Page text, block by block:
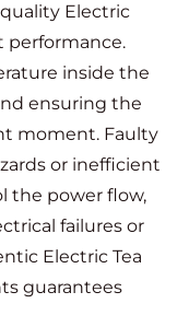
Electric
performance.
inside the
ensuring the
moment. Faulty
or inefficient
the power flow,
failures or
Electric Tea
guarantees